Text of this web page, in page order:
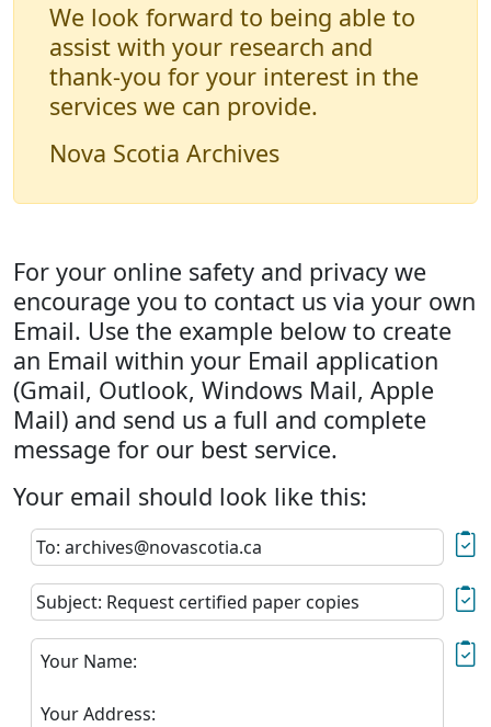
We look forward to being able to
assist with your research and
thank-you for your interest in the
services we can provide.
Nova Scotia Archives
For your online safety and privacy we
encourage you to contact us via your own
Email. Use the example below to create
an Email within your Email application
(Gmail, Outlook, Windows Mail, Apple
Mail) and send us a full and complete
message for our best service.
Your email should look like this:
To: archives@novascotia.ca
Subject: Request certified paper copies
Your Name:
Your Address: